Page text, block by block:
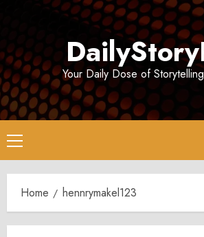
Your Daily Dose of
Primary
Menu
Home hennrymakel123